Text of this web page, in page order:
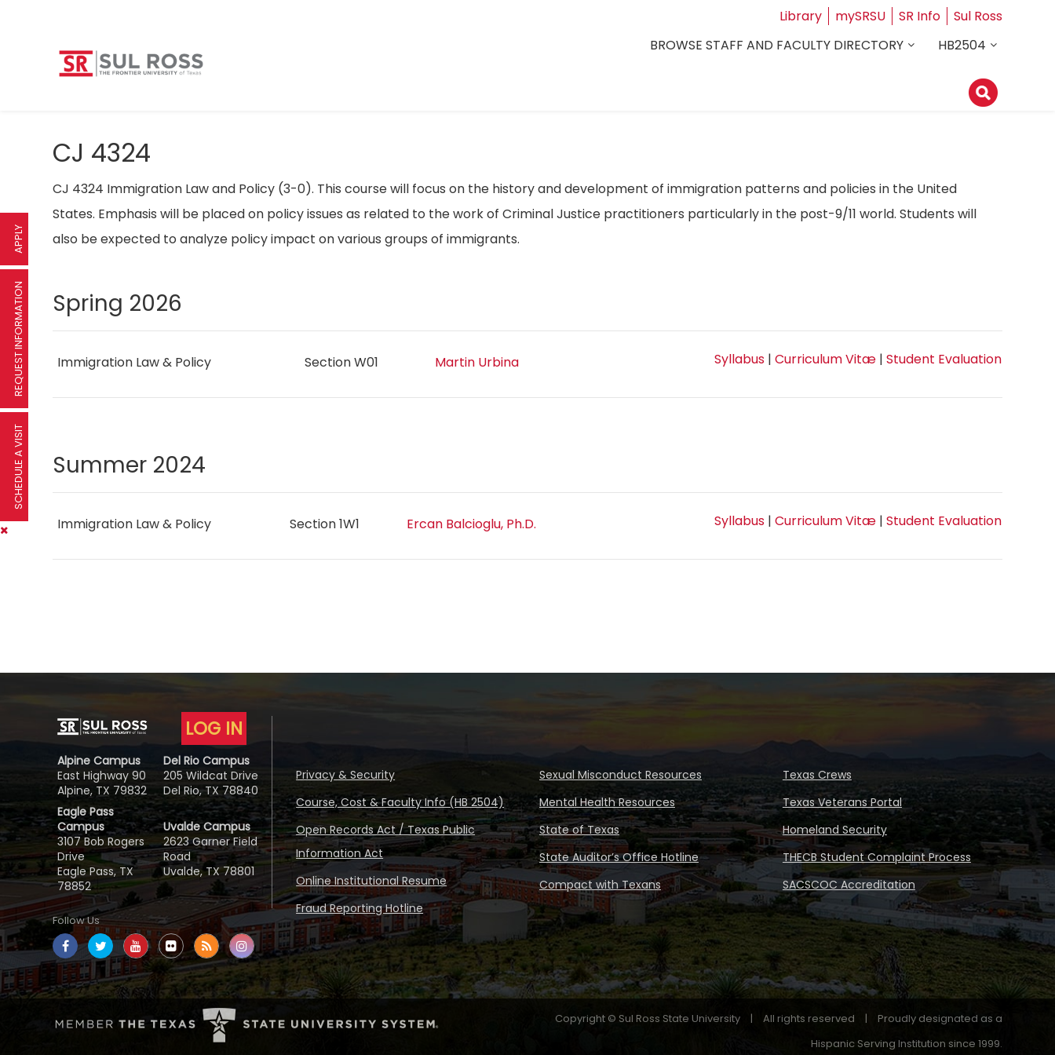
Library mySRSU SR Info
Sul Ross
BROWSE STAFF AND FACULTY DIRECTORY
HB2504
CJ 4324
CJ 4324 Immigration Law and Policy (3-0). This course will focus on the history and development of immigration patterns and policies in the United
States. Emphasis will be placed on policy issues as related to the work of Criminal Justice practitioners particularly in the post-9/11 world. Students will
also be expected to analyze policy impact on various groups of immigrants.
Spring 2026
Immigration Law & Policy Section W01 Martin Urbina Syllabus |Curriculum Vitæ |Student Evaluation
Summer 2024
Immigration Law & Policy Section 1W1 Ercan Balcioglu, Ph.D. Syllabus |Curriculum Vitæ |Student Evaluation
LOG IN
Alpine Campus
East Highway 90
Alpine, TX 79832
Del Rio Campus
205 Wildcat Drive
Del Rio, TX 78840
Eagle Pass
Campus
3107 Bob Rogers
Drive
Eagle Pass, TX
78852
Uvalde Campus
2623 Garner Field
Road
Uvalde, TX 78801
Follow Us
Privacy & Security
Course, Cost & Faculty Info (HB 2504)
Open Records Act / Texas Public
Information Act
Online Institutional Resume
Fraud Reporting Hotline
Sexual Misconduct Resources
Mental Health Resources
State of Texas
State Auditor’s Office Hotline
Compact with Texans
Texas Crews
Texas Veterans Portal
Homeland Security
THECB Student Complaint Process
SACSCOC Accreditation
APPLY
REQUEST INFORMATION
SCHEDULE A VISIT
Copyright © Sul Ross State University | All rights reserved |
Proudly designated as a
Hispanic Serving Institution since 1999.